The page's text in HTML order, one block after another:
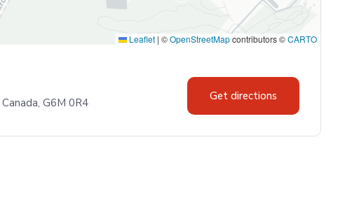
Leaflet | ©OpenStreetMapcontributors ©CARTO
G6M 0R4 Get directions